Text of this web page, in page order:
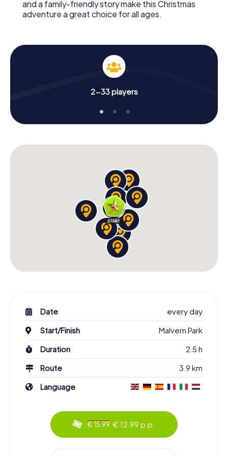
and a family-friendly story make this Christmas
adventure a great choice for all ages.
2-33 players
Date
every day
Start/Finish
Malvern Park
Duration
2.5 h
Route
3.9 km
Language
€ 15.99 € 12.99 p.p.